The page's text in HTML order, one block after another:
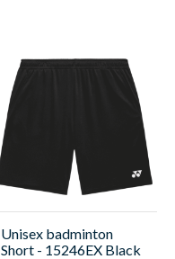
Unisex badminton
Short - 15246EX Black